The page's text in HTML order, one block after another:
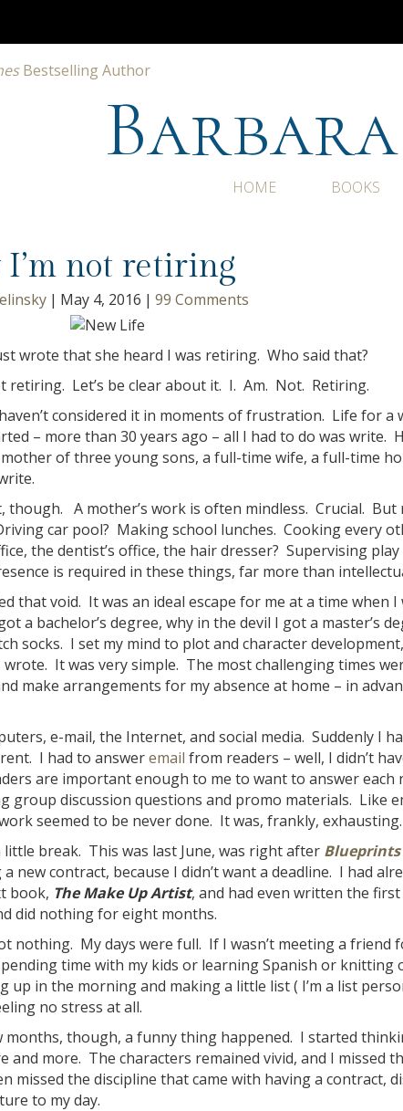
Bestselling Author
HOME BOOKS
not retiring
| May 4, 2016 | 99 Comments
wrote that she heard I was retiring. Who said that?
retiring. Let’s be clear about it. I. Am. Not. Retiring.
considered it in moments of frustration. Life for a
– more than 30 years ago – all I had to do was write.
of three young sons, a full-time wife, a full-time
though. A mother’s work is often mindless. Crucial. But
car pool? Making school lunches. Cooking every
the dentist’s office, the hair dresser? Supervising
is required in these things, far more than
that void. It was an ideal escape for me at a time when
a bachelor’s degree, why in the devil I got a master’s
socks. I set my mind to plot and character
wrote. It was very simple. The most challenging times
make arrangements for my absence at home – in
e-mail, the Internet, and social media. Suddenly I
I had to answeremail from readers – well, I didn’t
are important enough to me to want to answer each
group discussion questions and promo materials. Like
seemed to be never done. It was, frankly, exhausting.
little break. This was last June, was right after Blueprints
new contract, because I didn’t want a deadline. I had
book, The Make Up Artist, and had even written the
did nothing for eight months.
nothing. My days were full. If I wasn’t meeting a friend
time with my kids or learning Spanish or knitting
up in the morning and making a little list ( I’m a list
no stress at all.
months, though, a funny thing happened. I started
and more. The characters remained vivid, and I missed
missed the discipline that came with having a contract,
to my day.